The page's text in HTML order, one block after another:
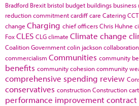
Bradford Brexit bristol budget buildings business
reduction commitmentcardiffcare CateringCCT
change Charging chief officersChris Huhne
FoxCLES CLGclimate Climate change
Coalition Governmentcolin jacksoncollaboration
commercialism Communities community
benefits community cohesioncommunity
comprehensive spending review
conservatives constructionConstruction
performance improvementcontract